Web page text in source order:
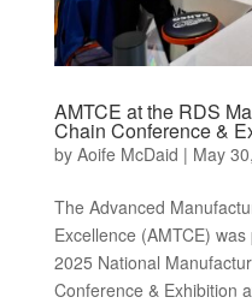
AMTCE at the RDS
Chain Conference &
by Aoife McDaid | May
The Advanced
Excellence (AMTCE)
2025 National
Conference & Exhibition